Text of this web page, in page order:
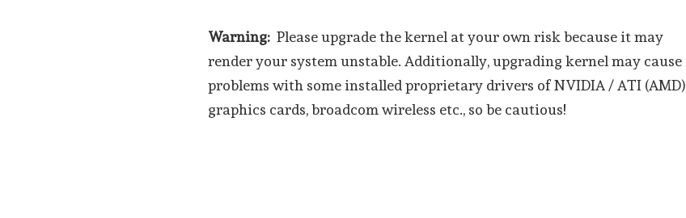
Warning: Please upgrade the kernel at your own risk because it may
render your system unstable. Additionally, upgrading kernel may cause
problems with some installed proprietary drivers of NVIDIA / ATI (AMD)
graphics cards, broadcom wireless etc., so be cautious!